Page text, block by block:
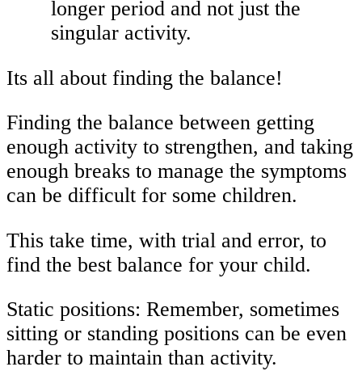
longer period and not just the
singular activity.
Its all about finding the balance!
Finding the balance between getting
enough activity to strengthen, and taking
enough breaks to manage the symptoms
can be difficult for some children.
This take time, with trial and error, to
find the best balance for your child.
Static positions: Remember, sometimes
sitting or standing positions can be even
harder to maintain than activity.